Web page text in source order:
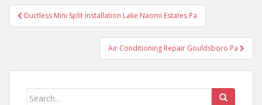
Post
navigation
Ductless Mini Split Installation Lake Naomi Estates Pa
Air Conditioning Repair Gouldsboro Pa
Search